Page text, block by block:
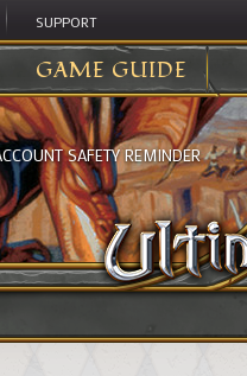
SUPPORT
GAME GUIDE
SAFETY REMINDER